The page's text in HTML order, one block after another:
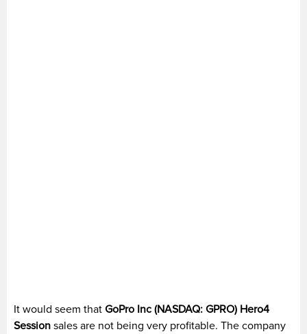
It would seem that GoPro Inc (NASDAQ: GPRO) Hero4
Session sales are not being very profitable. The company